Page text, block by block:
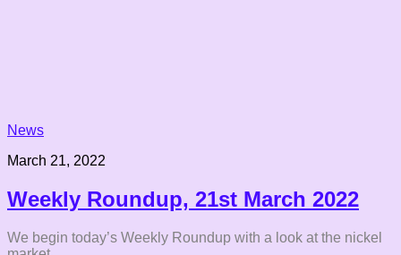
News
March 21, 2022
Weekly Roundup, 21st March 2022
We begin today’s Weekly Roundup with a look at the nickel